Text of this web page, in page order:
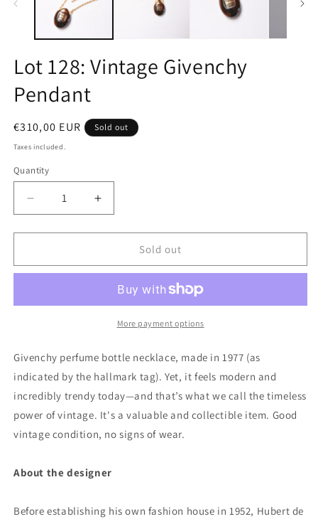
Lot 128: Vintage Givenchy
Pendant
Regular
price
€310,00 EUR Sold out
Taxes included.
Quantity
Quantity
Decrease
quantity
for
128:
Pendant
Increase
quantity
for
128:
Givenchy
Pendant
Sold out
More payment options
Givenchy perfume bottle necklace, made in 1977 (as
indicated by the hallmark tag). Yet, it feels modern and
incredibly trendy today—and that’s what we call the timeless
power of vintage. It's a valuable and collectible item. Good
vintage condition, no signs of wear.
About the designer
Before establishing his own fashion house in 1952, Hubert de